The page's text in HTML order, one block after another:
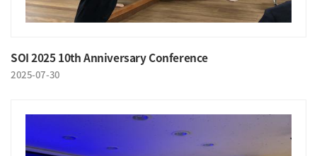
SOI 2025 10th Anniversary Conference
2025-07-30